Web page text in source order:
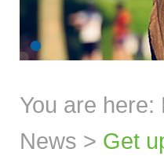
You are here:
News > Get